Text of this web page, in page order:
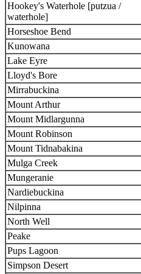
Hookey's Waterhole [putzua /
waterhole]
Horseshoe Bend
Kunowana
Lake Eyre
Lloyd's Bore
Mirrabuckina
Mount Arthur
Mount Midlargunna
Mount Robinson
Mount Tidnabakina
Mulga Creek
Mungeranie
Nardiebuckina
Nilpinna
North Well
Peake
Pups Lagoon
Simpson Desert